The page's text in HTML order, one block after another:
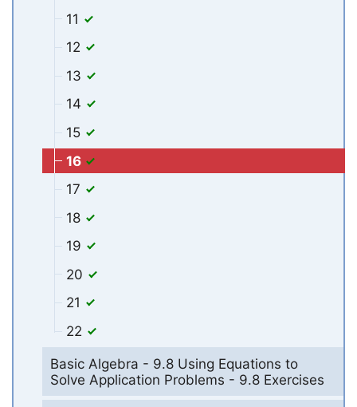
11
12
13
14
15
16
17
18
19
20
21
22
Basic Algebra - 9.8 Using Equations to
Solve Application Problems - 9.8 Exercises